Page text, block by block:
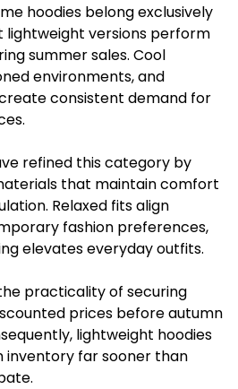
hoodies belong exclusively
lightweight versions perform
summer sales. Cool
environments, and
consistent demand for
refined this category by
that maintain comfort
Relaxed fits align
fashion preferences,
elevates everyday outfits.
practicality of securing
prices before autumn
lightweight hoodies
far sooner than